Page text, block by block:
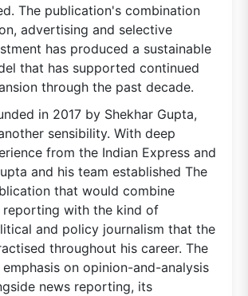
The publication's combination
advertising and selective
has produced a sustainable
that has supported continued
through the past decade.
in 2017 by Shekhar Gupta,
sensibility. With deep
from the Indian Express and
and his team established The
that would combine
reporting with the kind of
and policy journalism that the
throughout his career. The
on opinion-and-analysis
news reporting, its